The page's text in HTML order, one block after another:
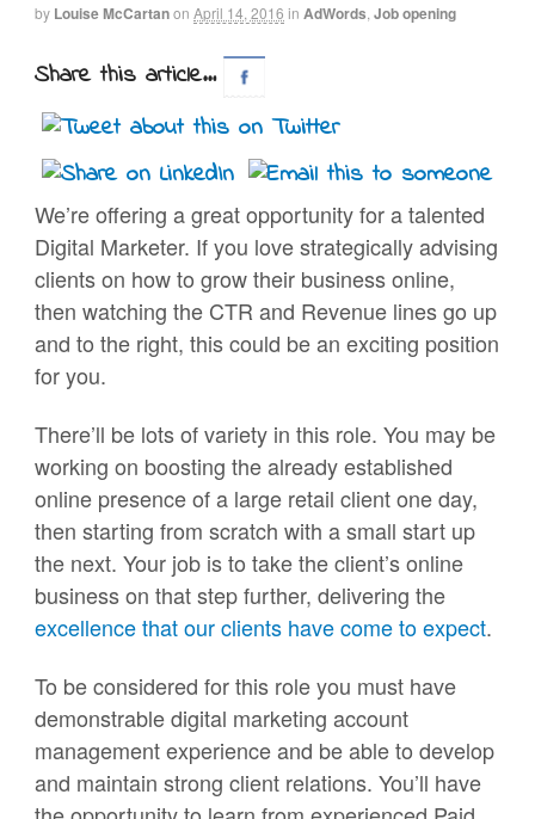
by Louise McCartanon April 14, 2016 in AdWords ,Job opening
Share this article...
We’re offering a great opportunity for a talented
Digital Marketer. If you love strategically advising
clients on how to grow their business online,
then watching the CTR and Revenue lines go up
and to the right, this could be an exciting position
for you.
There’ll be lots of variety in this role. You may be
working on boosting the already established
online presence of a large retail client one day,
then starting from scratch with a small start up
the next. Your job is to take the client’s online
business on that step further, delivering the
excellence that our clients have come to expect.
To be considered for this role you must have
demonstrable digital marketing account
management experience and be able to develop
and maintain strong client relations. You’ll have